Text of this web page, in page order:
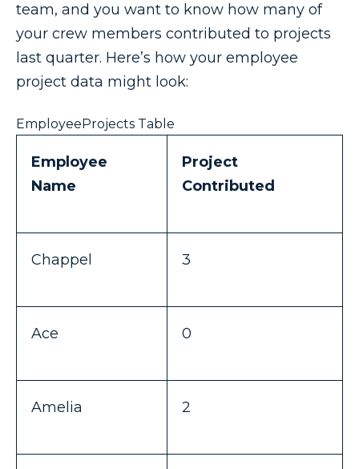
team, and you want to know how many of
your crew members contributed to projects
last quarter. Here’s how your employee
project data might look:
EmployeeProjects Table
Employee
Name
Project
Contributed
Chappel 3
Ace 0
Amelia 2